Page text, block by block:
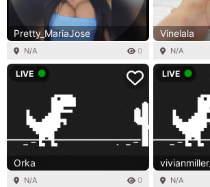
Pretty_MariaJose
N/A 0
Vinelala
N/A
LIVE
Orka
N/A 0
LIVE
vivianmiller_
N/A